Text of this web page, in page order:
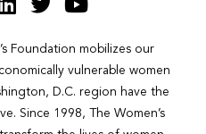
Foundation mobilizes our
vulnerable women
D.C. region have the
Since 1998, The Women’s